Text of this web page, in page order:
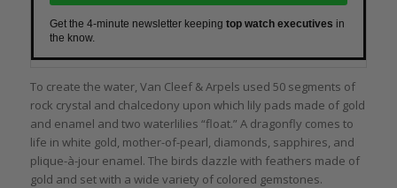
Get the 4-minute newsletter keeping top watch executives in
the know.
To create the water, Van Cleef & Arpels used 50 segments of
rock crystal and chalcedony upon which lily pads made of gold
and enamel and two waterlilies “float.” A dragonfly comes to
life in white gold, mother-of-pearl, diamonds, sapphires, and
plique-à-jour enamel. The birds dazzle with feathers made of
gold and set with a wide variety of colored gemstones.